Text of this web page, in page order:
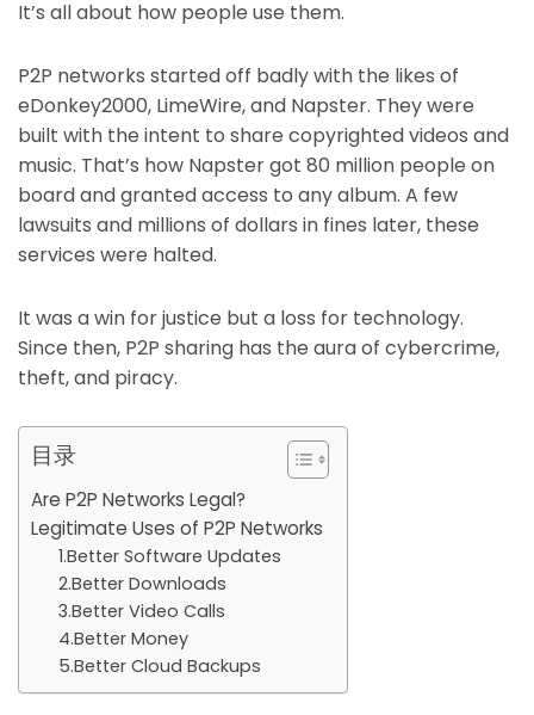
It’s all about how people use them.
P2P networks started off badly with the likes of
eDonkey2000, LimeWire, and Napster. They were
built with the intent to share copyrighted videos and
music. That’s how Napster got 80 million people on
board and granted access to any album. A few
lawsuits and millions of dollars in fines later, these
services were halted.
It was a win for justice but a loss for technology.
Since then, P2P sharing has the aura of cybercrime,
theft, and piracy.
目录
Are P2P Networks Legal?
Legitimate Uses of P2P Networks
1.Better Software Updates
2.Better Downloads
3.Better Video Calls
4.Better Money
5.Better Cloud Backups